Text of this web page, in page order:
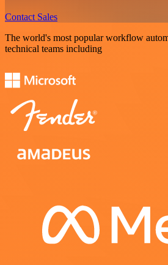
Contact Sales
The world's most popular workflow
technical teams including